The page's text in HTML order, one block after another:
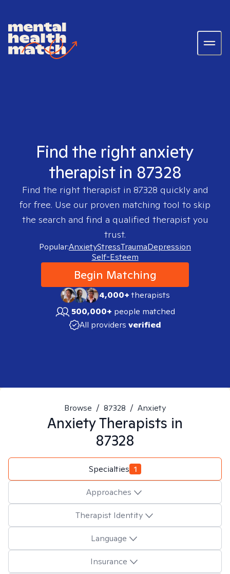
Find the right anxiety
therapist in 87328
Find the right therapist in 87328 quickly and
for free. Use our proven matching tool to skip
the search and find a qualified therapist you
trust.
Popular:AnxietyStressTraumaDepression
Self-Esteem
Begin Matching
4,000+therapists
500,000+ people matched
All providers verified
Browse / 87328 / Anxiety
AnxietyTherapists in
87328
Specialties 1
Approaches
Therapist Identity
Language
Insurance